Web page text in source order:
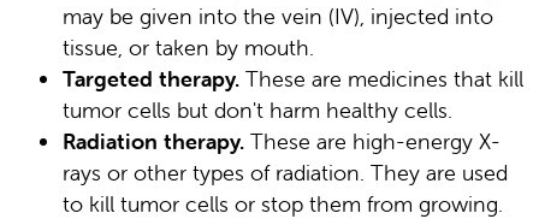
may be given into the vein (IV), injected into
tissue, or taken by mouth.
Targeted therapy. These are medicines that kill
tumor cells but don't harm healthy cells.
Radiation therapy. These are high-energy X-
rays or other types of radiation. They are used
to kill tumor cells or stop them from growing.